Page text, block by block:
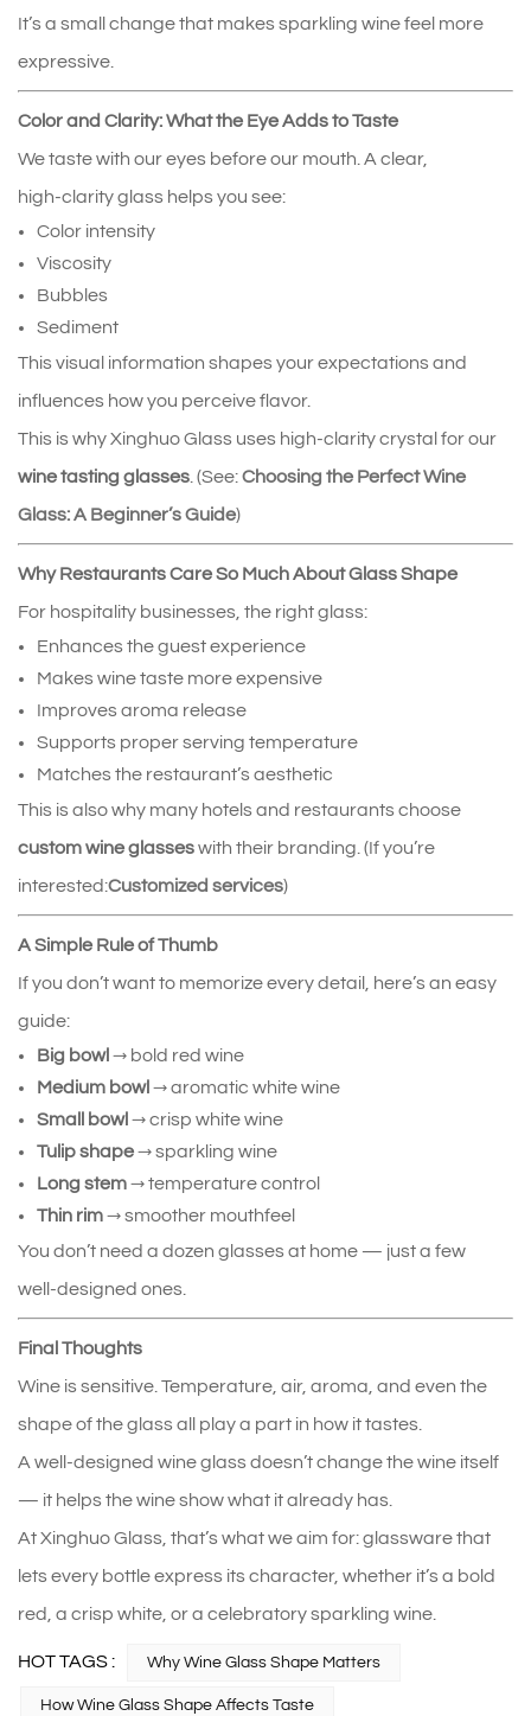
It’s a small change that makes sparkling wine feel more
expressive.
Color and Clarity: What the Eye Adds to Taste
We taste with our eyes before our mouth. A clear,
high‑clarity glass helps you see:
Color intensity
Viscosity
Bubbles
Sediment
This visual information shapes your expectations and
influences how you perceive flavor.
wine tasting glasses . (See: Choosing the Perfect Wine
Glass: A Beginner’s Guide)
Why Restaurants Care So Much About Glass Shape
For hospitality businesses, the right glass:
Enhances the guest experience
Makes wine taste more expensive
Improves aroma release
Supports proper serving temperature
Matches the restaurant’s aesthetic
custom wine glasses with their branding. (If you’re
interested:Customized services)
A Simple Rule of Thumb
If you don’t want to memorize every detail, here’s an easy
guide:
Big bowl → bold red wine
Medium bowl → aromatic white wine
Small bowl → crisp white wine
Tulip shape → sparkling wine
Long stem → temperature control
Thin rim → smoother mouthfeel
You don’t need a dozen glasses at home — just a few
well‑designed ones.
Final Thoughts
Wine is sensitive. Temperature, air, aroma, and even the
shape of the glass all play a part in how it tastes.
A well‑designed wine glass doesn’t change the wine itself
— it helps the wine show what it already has.
At Xinghuo Glass, that’s what we aim for: glassware that
lets every bottle express its character, whether it’s a bold
red, a crisp white, or a celebratory sparkling wine.
HOT TAGS : Why Wine Glass Shape Matters
How Wine Glass Shape Affects Taste